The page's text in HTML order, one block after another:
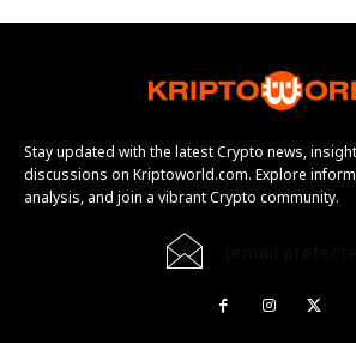
Stay updated with the latest Crypto news,
discussions on Kriptoworld.com. Explore
analysis, and join a vibrant Crypto community.